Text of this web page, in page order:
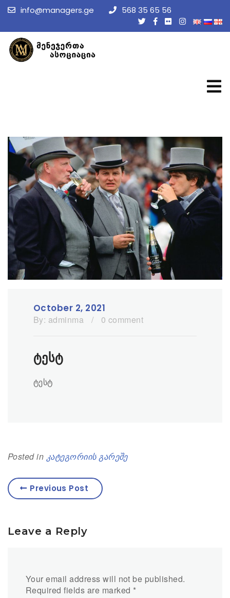
info@managers.ge 568 35 65 56
October 2, 2021
By: adminma / 0 comment
ტესტ
ტესტ
Posted in კატეგორიის გარეშე
Previous Post
Leave a Reply
Your email address will not be published.
Required fields are marked *